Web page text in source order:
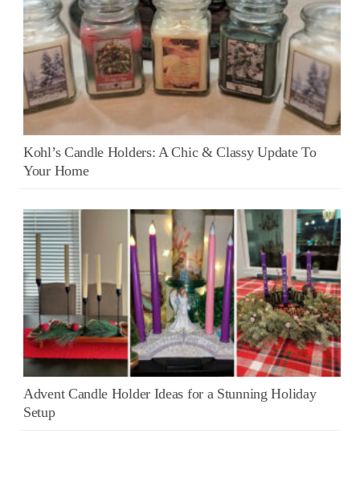
Kohl’s Candle Holders: A Chic & Classy Update To
Your Home
Advent Candle Holder Ideas for a Stunning Holiday
Setup